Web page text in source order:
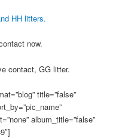
HH litters.
now.
contact, GG litter.
title=”false”
album_title=”false”